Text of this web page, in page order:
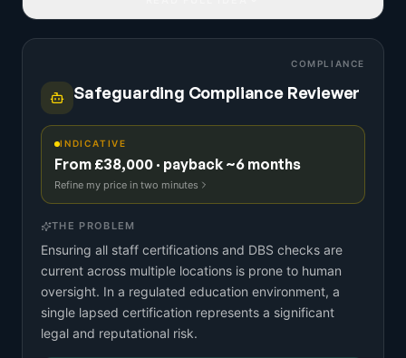
COMPLIANCE
Safeguarding Compliance Reviewer
INDICATIVE
From £38,000 · payback ~6 months
Refine my price in two minutes
THE PROBLEM
Ensuring all staff certifications and DBS checks are
current across multiple locations is prone to human
oversight. In a regulated education environment, a
single lapsed certification represents a significant
legal and reputational risk.